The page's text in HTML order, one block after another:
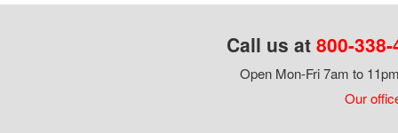
Call us at 800-
Open Mon-Fri 7am to
Our